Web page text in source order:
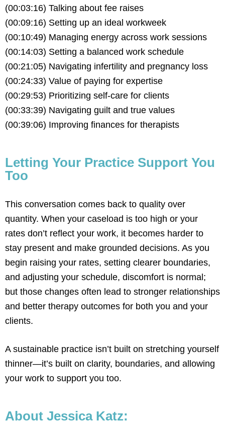
(00:03:16) Talking about fee raises
(00:09:16) Setting up an ideal workweek
(00:10:49) Managing energy across work sessions
(00:14:03) Setting a balanced work schedule
(00:21:05) Navigating infertility and pregnancy loss
(00:24:33) Value of paying for expertise
(00:29:53) Prioritizing self-care for clients
(00:33:39) Navigating guilt and true values
(00:39:06) Improving finances for therapists
Letting Your Practice Support You
Too
This conversation comes back to quality over
quantity. When your caseload is too high or your
rates don’t reflect your work, it becomes harder to
stay present and make grounded decisions. As you
begin raising your rates, setting clearer boundaries,
and adjusting your schedule, discomfort is normal;
but those changes often lead to stronger relationships
and better therapy outcomes for both you and your
clients.
A sustainable practice isn’t built on stretching yourself
thinner—it’s built on clarity, boundaries, and allowing
your work to support you too.
About Jessica Katz: